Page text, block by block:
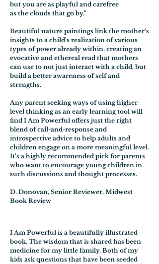
but you are as playful and carefree
as the clouds that go by."
Beautiful nature paintings link the mother's
insights to a child's realization of various
types of power already within, creating an
evocative and ethereal read that mothers
can use to not just interact with a child, but
build a better awareness of self and
strengths.
Any parent seeking ways of using higher-
level thinking as an early learning tool will
find I Am Powerful offers just the right
blend of call-and-response and
introspective advice to help adults and
children engage on a more meaningful level.
It's a highly recommended pick for parents
who want to encourage young children in
such discussions and thought processes.
D. Donovan, Senior Reviewer, Midwest
Book Review
I Am Powerful is a beautifully illustrated
book. The wisdom that is shared has been
medicine for my little family. Both of my
kids ask questions that have been seeded